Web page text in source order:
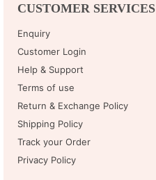
CUSTOMER SERVICES
Enquiry
Customer Login
Help & Support
Terms of use
Return & Exchange Policy
Shipping Policy
Track your Order
Privacy Policy